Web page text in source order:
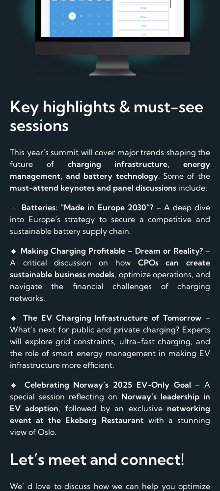
Key highlights & must-see
sessions
This year’s summit will cover major trends shaping the
future of charging infrastructure, energy
management, and battery technology. Some of the
must-attend keynotes and panel discussions include:
🔹 Batteries: “Made in Europe 2030”?– A deep dive
into Europe’s strategy to secure a competitive and
sustainable battery supply chain.
🔹 Making Charging Profitable – Dream or Reality? –
A critical discussion on how CPOs can create
sustainable business models, optimize operations, and
navigate the financial challenges of charging
networks.
🔹The EV Charging Infrastructure of Tomorrow –
What’s next for public and private charging? Experts
will explore grid constraints, ultra-fast charging, and
the role of smart energy management in making EV
infrastructure more efficient.
🔹 Celebrating Norway’s 2025 EV-Only Goal – A
special session reflecting on Norway’s leadership in
EV adoption, followed by an exclusive networking
event at the Ekeberg Restaurant with a stunning
view of Oslo.
Let’s meet and connect!
We’ d love to discuss how we can help you optimize